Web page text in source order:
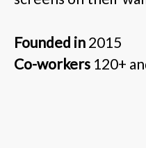
Founded in 2015
Co-workers 120+